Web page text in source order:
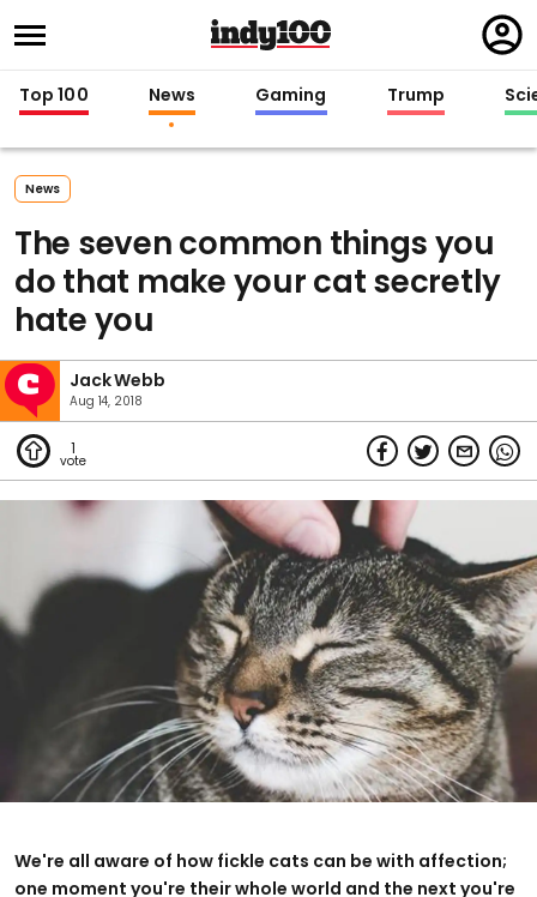
in
Top 100 News Gaming Trump
News
The seven common things you
do that make your cat secretly
hate you
Jack Webb
Aug 14, 2018
1
We're all aware of how fickle cats can be with affection;
one moment you're their whole world and the next you're